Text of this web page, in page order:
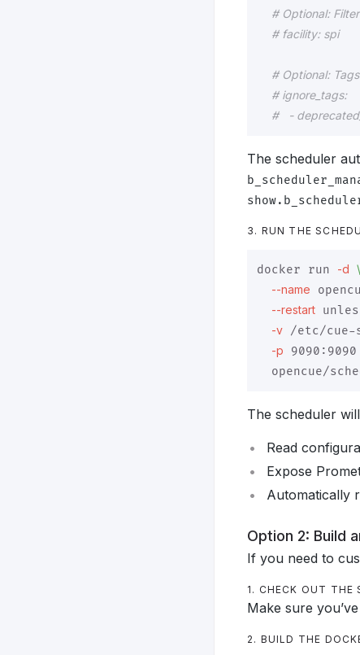
# Optional:
# facility: spi
# Optional:
# ignore_tags:
#   -
The scheduler
3. RUN THE
docker run -d \
--name
--restart
-v /etc/cue-
-p 9090:9090
The scheduler
Read
Expose
Automatically
Option 2: Build
If you need to
1. CHECK OUT THE
Make sure you’ve
2. BUILD THE